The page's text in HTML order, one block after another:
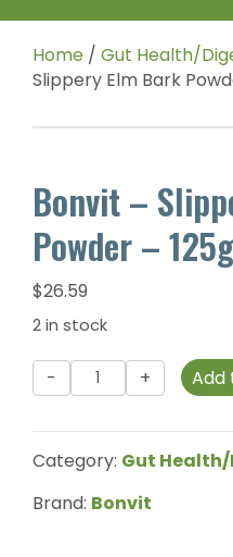
Home / Gut Health/
Slippery Elm Bark
Bonvit –
Powder – 125g
$26.59
2 in stock
Bonvit
-
Bark
Powder
Add
Category: Gut
Brand: Bonvit